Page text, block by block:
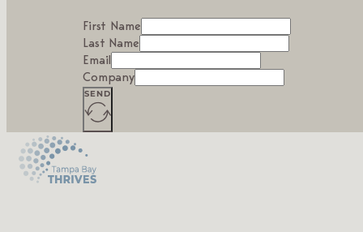
First Name
Last Name
Email
Company
SEND